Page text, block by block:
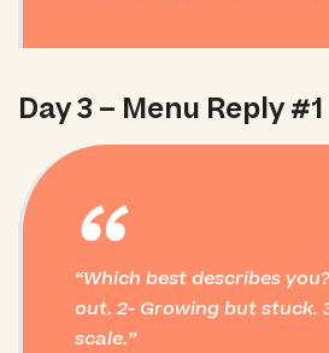
Day 3 – Menu Reply #1
“
Which best describes
out. 2- Growing but stuck.
scale.